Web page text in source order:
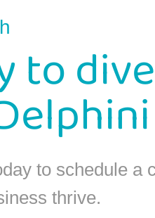
to
to schedule a
thrive.